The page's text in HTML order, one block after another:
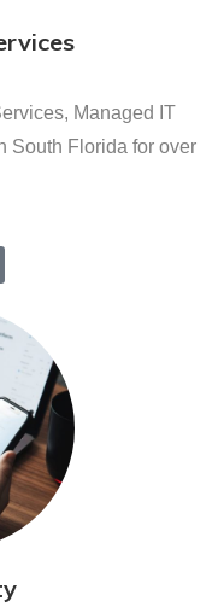
Managed IT
South Florida for over